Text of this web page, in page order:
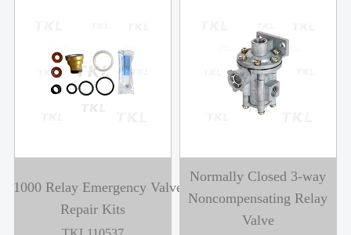
A1000 Relay Emergency Valve
Repair Kits
Normally Closed 3-way
Noncompensating Relay
Valve